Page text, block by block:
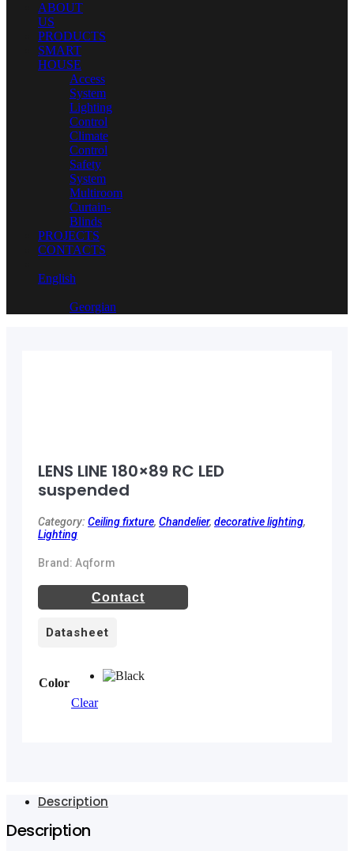
ABOUT
US
PRODUCTS
SMART
HOUSE
Access
System
Lighting
Control
Climate
Control
Safety
System
Multiroom
Curtain-
Blinds
PROJECTS
CONTACTS
English
Georgian
LENS LINE 180×89 RC LED
suspended
Category: Ceiling fixture, Chandelier, decorative lighting,
Lighting
Brand: Aqform
Contact
Datasheet
Color
Clear
Description
Description